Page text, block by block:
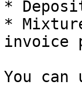
*
*
invoice
You can